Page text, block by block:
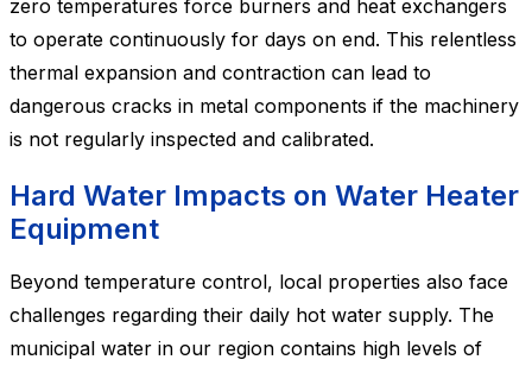
zero temperatures force burners and heat exchangers
to operate continuously for days on end. This relentless
thermal expansion and contraction can lead to
dangerous cracks in metal components if the machinery
is not regularly inspected and calibrated.
Hard Water Impacts on Water Heater
Equipment
Beyond temperature control, local properties also face
challenges regarding their daily hot water supply. The
municipal water in our region contains high levels of